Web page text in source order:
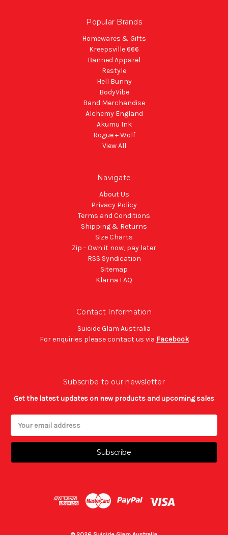
Popular Brands
Homewares & Gifts
Kreepsville 666
Banned Apparel
Restyle
Hell Bunny
BodyVibe
Band Merchandise
Alchemy England
Akumu Ink
Rogue + Wolf
View All
Navigate
About Us
Privacy Policy
Terms and Conditions
Shipping & Returns
Size Charts
Zip - Own it now, pay later
RSS Syndication
Sitemap
Klarna FAQ
Contact Information
Suicide Glam Australia
For enquiries please contact us via Facebook
Subscribe to our newsletter
Get the latest updates on new products and upcoming sales
Address